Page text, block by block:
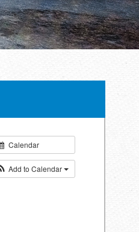
Calendar
Add to Calendar